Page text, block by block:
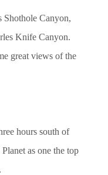
Canyon,
Knife Canyon.
great views of the
hours south of
as one the top